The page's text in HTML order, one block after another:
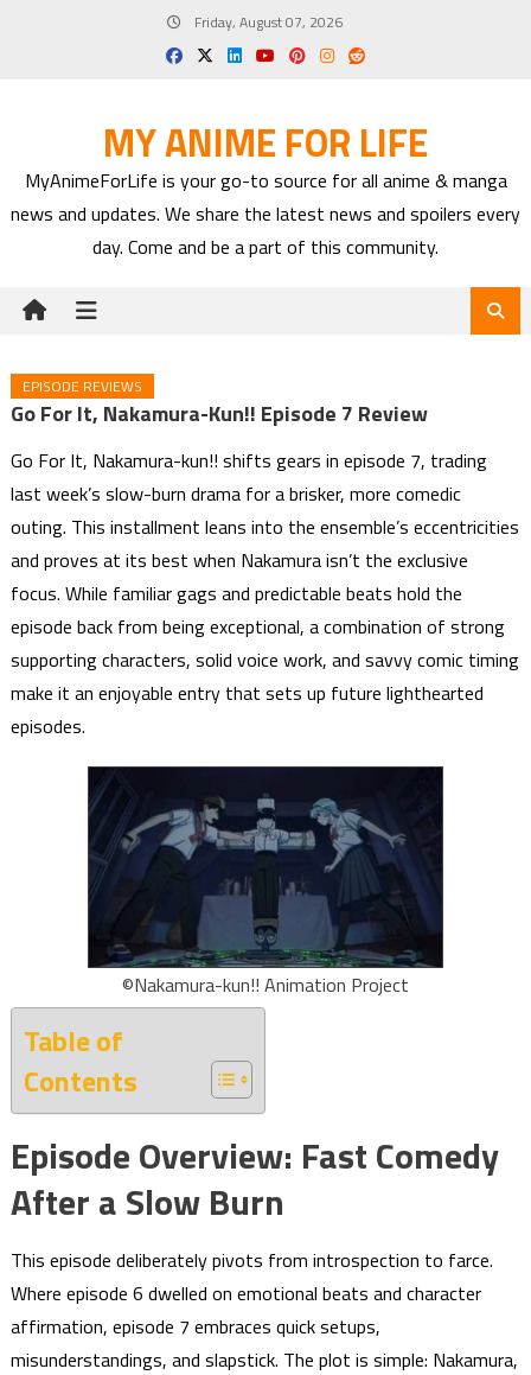
Friday, August 07, 2026
MY ANIME FOR LIFE
MyAnimeForLife is your go-to source for all anime & manga
news and updates. We share the latest news and spoilers every
day. Come and be a part of this community.
EPISODE REVIEWS
Go For It, Nakamura-Kun!! Episode 7 Review
Go For It, Nakamura-kun!! shifts gears in episode 7, trading
last week’s slow-burn drama for a brisker, more comedic
outing. This installment leans into the ensemble’s eccentricities
and proves at its best when Nakamura isn’t the exclusive
focus. While familiar gags and predictable beats hold the
episode back from being exceptional, a combination of strong
supporting characters, solid voice work, and savvy comic timing
make it an enjoyable entry that sets up future lighthearted
episodes.
©Nakamura-kun!! Animation Project
Table of
Contents
Episode Overview: Fast Comedy
After a Slow Burn
This episode deliberately pivots from introspection to farce.
Where episode 6 dwelled on emotional beats and character
affirmation, episode 7 embraces quick setups,
misunderstandings, and slapstick. The plot is simple: Nakamura,